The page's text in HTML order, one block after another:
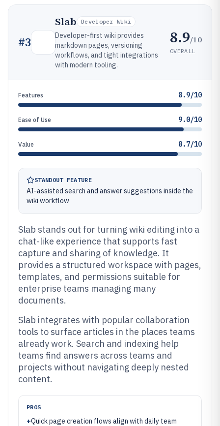
#3
Slab Developer Wiki
Developer-first wiki provides
markdown pages, versioning
workflows, and tight integrations
with modern tooling.
8.9/10
OVERALL
Features 8.9/10
Ease of Use 9.0/10
Value 8.7/10
STANDOUT FEATURE
AI-assisted search and answer suggestions inside the
wiki workflow
Slab stands out for turning wiki editing into a
chat-like experience that supports fast
capture and sharing of knowledge. It
provides a structured workspace with pages,
templates, and permissions suitable for
enterprise teams managing many
documents.
Slab integrates with popular collaboration
tools to surface articles in the places teams
already work. Search and indexing help
teams find answers across teams and
projects without navigating deeply nested
content.
PROS
+Quick page creation flows align with daily team